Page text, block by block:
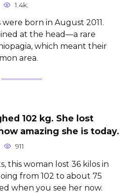
1.4k.
born in August 2011.
at the head—a rare
which meant their
area.
102 kg. She lost
amazing she is today.
911
this woman lost 36 kilos in
from 102 to about 75
when you see her now.